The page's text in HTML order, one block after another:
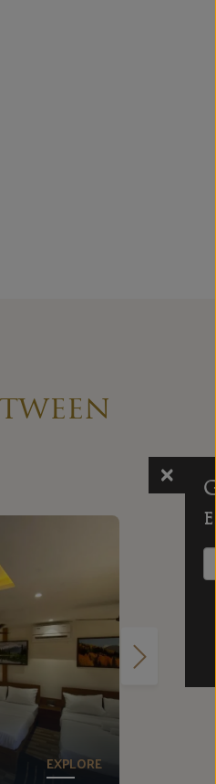
Get the prices
to you!
Send me the prices
No spam ever, promise!